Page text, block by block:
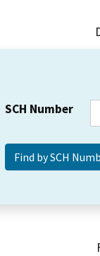
SCH Number